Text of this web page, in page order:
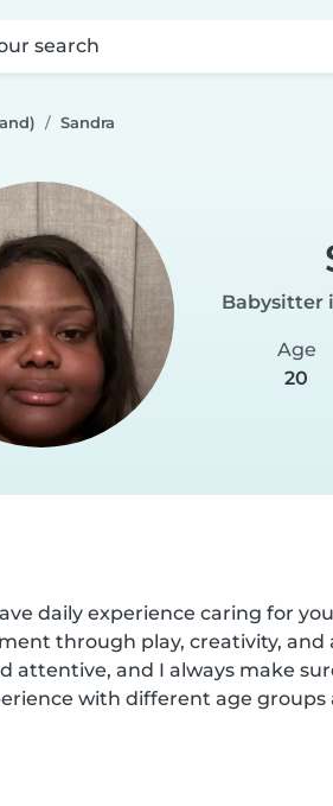
search
Sandra
Babysitter
Age
20
daily experience caring for
through play, creativity, and
and I always make
with different age groups